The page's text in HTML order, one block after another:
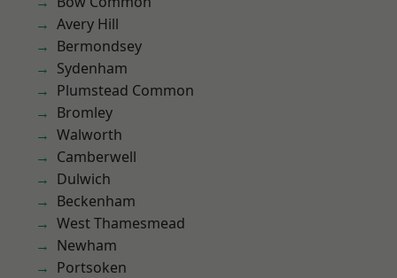
Avery Hill
Bermondsey
Sydenham
Plumstead Common
Bromley
Walworth
Camberwell
Dulwich
Beckenham
West Thamesmead
Newham
Portsoken